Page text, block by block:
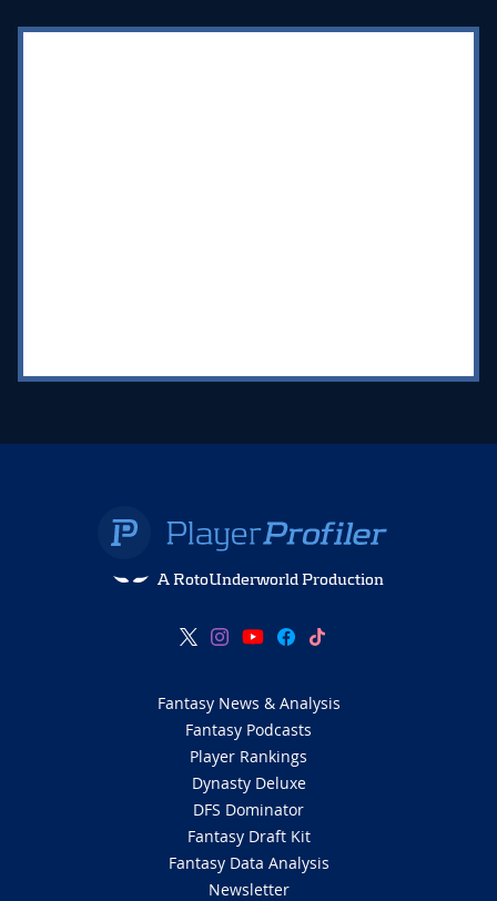
A RotoUnderworld Production
Fantasy News & Analysis
Fantasy Podcasts
Player Rankings
Dynasty Deluxe
DFS Dominator
Fantasy Draft Kit
Fantasy Data Analysis
Newsletter